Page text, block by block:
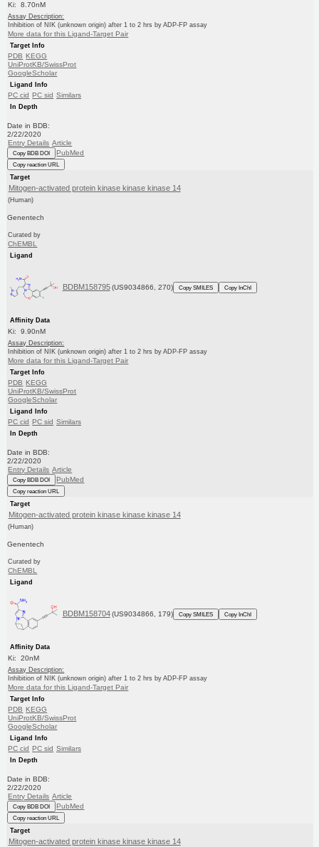
Ki: 8.70nM
Assay Description:
Inhibition of NIK (unknown origin) after 1 to 2 hrs by ADP-FP assay
More data for this Ligand-Target Pair
Target Info
PDB KEGG
UniProtKB/SwissProt
GoogleScholar
Ligand Info
PC cid PC sid Similars
In Depth
Date in BDB:
2/22/2020
Entry Details Article
Copy BDB DOI PubMed
Copy reaction URL
Target
Mitogen-activated protein kinase kinase kinase 14
(Human)
Genentech
Curated by
ChEMBL
Ligand
BDBM158795 (US9034866, 270) Copy SMILES Copy InChI
Affinity Data
Ki: 9.90nM
Assay Description:
Inhibition of NIK (unknown origin) after 1 to 2 hrs by ADP-FP assay
More data for this Ligand-Target Pair
Target Info
PDB KEGG
UniProtKB/SwissProt
GoogleScholar
Ligand Info
PC cid PC sid Similars
In Depth
Date in BDB:
2/22/2020
Entry Details Article
Copy BDB DOI PubMed
Copy reaction URL
Target
Mitogen-activated protein kinase kinase kinase 14
(Human)
Genentech
Curated by
ChEMBL
Ligand
BDBM158704 (US9034866, 179) Copy SMILES Copy InChI
Affinity Data
Ki: 20nM
Assay Description:
Inhibition of NIK (unknown origin) after 1 to 2 hrs by ADP-FP assay
More data for this Ligand-Target Pair
Target Info
PDB KEGG
UniProtKB/SwissProt
GoogleScholar
Ligand Info
PC cid PC sid Similars
In Depth
Date in BDB:
2/22/2020
Entry Details Article
Copy BDB DOI PubMed
Copy reaction URL
Target
Mitogen-activated protein kinase kinase kinase 14